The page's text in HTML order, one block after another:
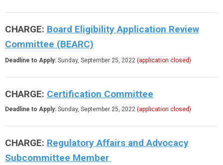
CHARGE: Board Eligibility Application Review
Committee (BEARC)
Deadline to Apply: Sunday, September 25, 2022 (application closed)
CHARGE: Certification Committee
Deadline to Apply: Sunday, September 25, 2022 (application closed)
CHARGE: Regulatory Affairs and Advocacy
Subcommittee Member